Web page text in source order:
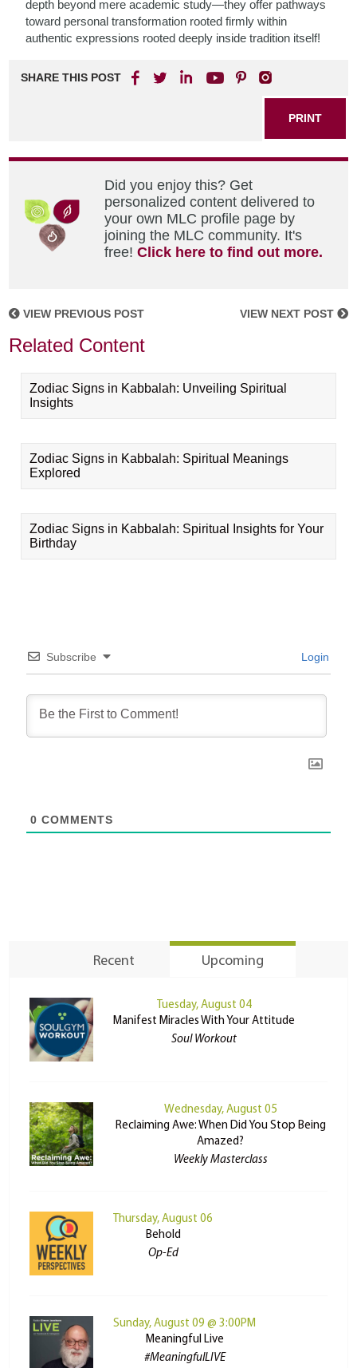
depth beyond mere academic study—they offer pathways
toward personal transformation rooted firmly within
authentic expressions rooted deeply inside tradition itself!
SHARE THIS POST
PRINT
Did you enjoy this? Get
personalized content delivered to
your own MLC profile page by
joining the MLC community. It's
free!Click here to find out more.
VIEW PREVIOUS POST VIEW NEXT POST
Related Content
Zodiac Signs in Kabbalah: Unveiling Spiritual
Insights
Zodiac Signs in Kabbalah: Spiritual Meanings
Explored
Zodiac Signs in Kabbalah: Spiritual Insights for Your
Birthday
Subscribe Login
0 COMMENTS
Recent Upcoming
Tuesday, August 04
Manifest Miracles With Your Attitude
Soul Workout
Wednesday, August 05
Reclaiming Awe: When Did You Stop Being
Amazed?
Weekly Masterclass
Thursday, August 06
Behold
Op-Ed
Sunday, August 09 @ 3:00PM
Meaningful Live
#MeaningfulLIVE